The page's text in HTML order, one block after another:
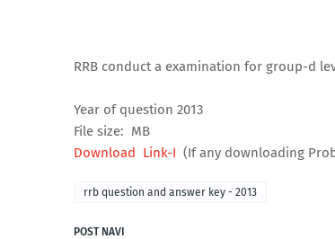
RRB conduct a examination for group-d
Year of question 2013
File size: MB
Download Link-I (If any downloading
rrb question and answer key - 2013
POST NAVI